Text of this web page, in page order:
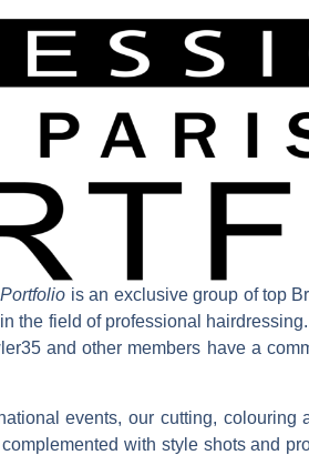
is an exclusive group of top
the field of professional
and other members have a
events, our cutting,
with style shots and